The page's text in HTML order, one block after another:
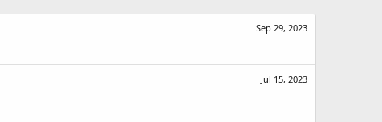
Sep 29, 2023
Jul 15, 2023